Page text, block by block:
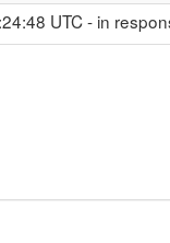
UTC - in